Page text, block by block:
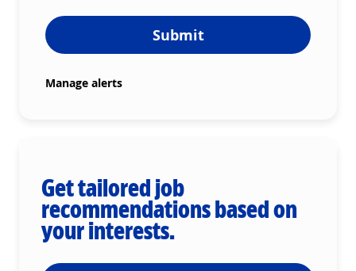
Submit
Manage alerts
Get tailored job
recommendations based on
your interests.